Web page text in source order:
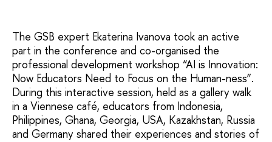
The GSB expert Ekaterina Ivanova took an active
part in the conference and co-organised the
professional development workshop “AI is Innovation:
Now Educators Need to Focus on the Human-ness”.
During this interactive session, held as a gallery walk
in a Viennese café, educators from Indonesia,
Philippines, Ghana, Georgia, USA, Kazakhstan, Russia
and Germany shared their experiences and stories of